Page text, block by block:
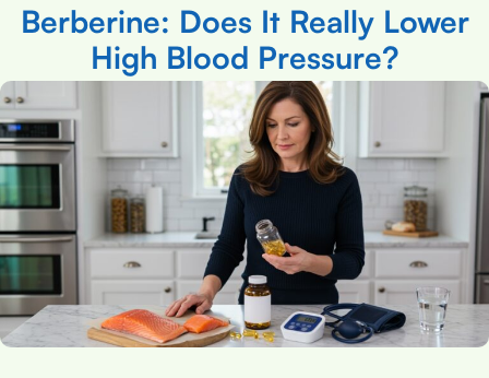
Berberine: Does It Really Lower
High Blood Pressure?